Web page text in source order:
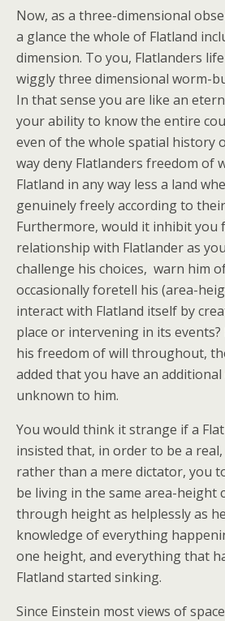
Now, as a three-dimensional
a glance the whole of Flatland
dimension. To you, Flatlanders
wiggly three dimensional worm-
In that sense you are like an
your ability to know the entire
even of the whole spatial history
way deny Flatlanders freedom of
Flatland in any way less a land
genuinely freely according to
Furthermore, would it inhibit you
relationship with Flatlander as
challenge his choices, warn him
occasionally foretell his (area-
interact with Flatland itself by
place or intervening in its
his freedom of will throughout,
added that you have an
unknown to him.
You would think it strange if a
insisted that, in order to be a
rather than a mere dictator, you
be living in the same area-height
through height as helplessly as
knowledge of everything
one height, and everything that
Flatland started sinking.
Since Einstein most views of